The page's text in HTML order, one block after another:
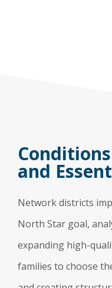
and
Network districts
North Star goal,
expanding high-
families to choose